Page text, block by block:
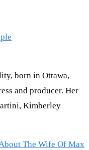
born in Ottawa,
and producer. Her
Kimberley
The Wife Of Max